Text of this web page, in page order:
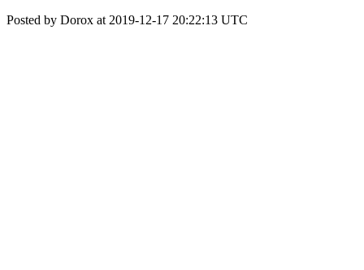
Posted by Dorox at 2019-12-17 20:22:13 UTC